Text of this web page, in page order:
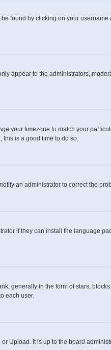
found by clicking on your
appear to the administrators,
your timezone to match your
this is a good time to do so.
an administrator to correct the
if they can install the language
generally in the form of stars,
each user.
Upload. It is up to the board